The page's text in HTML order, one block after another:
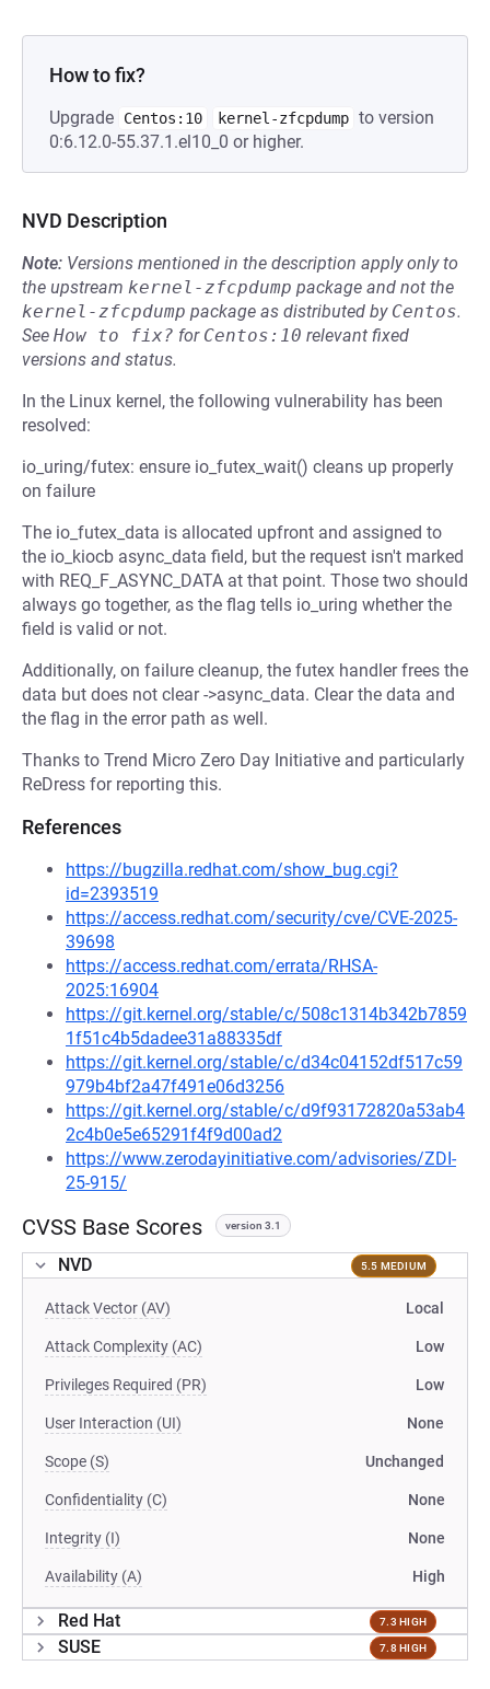
How to fix?
Upgrade Centos:10 kernel-zfcpdump to version
0:6.12.0-55.37.1.el10_0 or higher.
NVD Description
Note: Versions mentioned in the description apply only to
the upstream kernel-zfcpdump package and not the
kernel-zfcpdump package as distributed by Centos.
See How to fix? for Centos:10 relevant fixed
versions and status.
In the Linux kernel, the following vulnerability has been
resolved:
io_uring/futex: ensure io_futex_wait() cleans up properly
on failure
The io_futex_data is allocated upfront and assigned to
the io_kiocb async_data field, but the request isn't marked
with REQ_F_ASYNC_DATA at that point. Those two should
always go together, as the flag tells io_uring whether the
field is valid or not.
Additionally, on failure cleanup, the futex handler frees the
data but does not clear ->async_data. Clear the data and
the flag in the error path as well.
Thanks to Trend Micro Zero Day Initiative and particularly
ReDress for reporting this.
References
https://bugzilla.redhat.com/show_bug.cgi?
id=2393519
https://access.redhat.com/security/cve/CVE-2025-
39698
https://access.redhat.com/errata/RHSA-
2025:16904
https://git.kernel.org/stable/c/508c1314b342b7859
1f51c4b5dadee31a88335df
https://git.kernel.org/stable/c/d34c04152df517c59
979b4bf2a47f491e06d3256
https://git.kernel.org/stable/c/d9f93172820a53ab4
2c4b0e5e65291f4f9d00ad2
https://www.zerodayinitiative.com/advisories/ZDI-
25-915/
CVSS Base Scores version 3.1
NVD 5.5 MEDIUM
Attack Vector (AV) Local
Attack Complexity (AC) Low
Privileges Required (PR) Low
User Interaction (UI) None
Scope (S) Unchanged
Confidentiality (C) None
Integrity (I) None
Availability (A) High
Red Hat 7.3 HIGH
SUSE 7.8 HIGH